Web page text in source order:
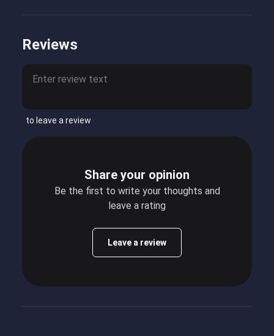
Reviews
to leave a review
Share your opinion
Be the first to write your thoughts and
leave a rating
Leave a review